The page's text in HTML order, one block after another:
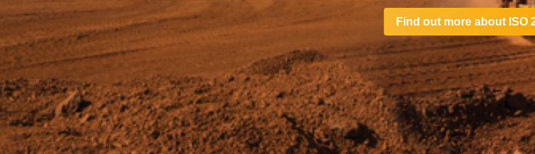
Find out more about ISO
See how S.A.F.E.air systems exceed